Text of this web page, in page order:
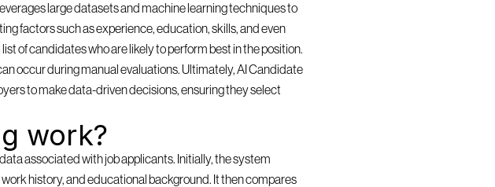
large datasets and machine learning techniques to
factors such as experience, education, skills, and even
of candidates who are likely to perform best in the position.
occur during manual evaluations. Ultimately, AI Candidate
to make data-driven decisions, ensuring they select
work?
associated with job applicants. Initially, the system
history, and educational background. It then compares